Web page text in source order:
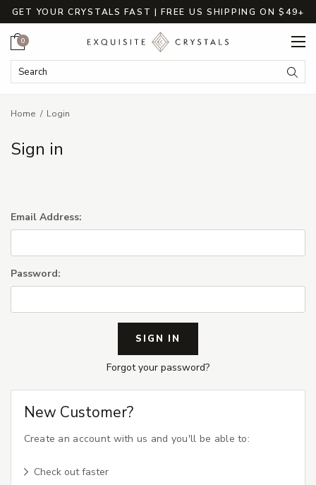
GET YOUR CRYSTALS FAST | FREE US SHIPPING ON $49+
Search Keyword:
Cart
0
Home Login
Sign in
Email Address:
Password:
Forgot your password?
New Customer?
Create an account with us and you'll be able to:
Check out faster